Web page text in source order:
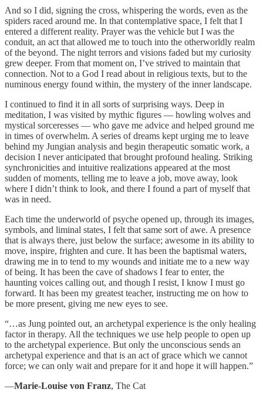
And so I did, signing the cross, whispering the words, even as the
spiders raced around me. In that contemplative space, I felt that I
entered a different reality. Prayer was the vehicle but I was the
conduit, an act that allowed me to touch into the otherworldly realm
of the beyond. The night terrors and visions faded but my curiosity
grew deeper. From that moment on, I’ve strived to maintain that
connection. Not to a God I read about in religious texts, but to the
numinous energy found within, the mystery of the inner landscape.
I continued to find it in all sorts of surprising ways. Deep in
meditation, I was visited by mythic figures — howling wolves and
mystical sorceresses — who gave me advice and helped ground me
in times of overwhelm. A series of dreams kept urging me to leave
behind my Jungian analysis and begin therapeutic somatic work, a
decision I never anticipated that brought profound healing. Striking
synchronicities and intuitive realizations appeared at the most
sudden of moments, telling me to leave a job, move away, look
where I didn’t think to look, and there I found a part of myself that
was in need.
Each time the underworld of psyche opened up, through its images,
symbols, and liminal states, I felt that same sort of awe. A presence
that is always there, just below the surface; awesome in its ability to
move, inspire, frighten and cure. It has been the baptismal waters,
drawing me in to tend to my wounds and initiate me to a new way
of being. It has been the cave of shadows I fear to enter, the
haunting voices calling out, and though I resist, I know I must go
forward. It has been my greatest teacher, instructing me on how to
be more present, giving me new eyes to see.
“…as Jung pointed out, an archetypal experience is the only healing
factor in therapy. All the techniques we use help people to open up
to the archetypal experience. But only the unconscious sends an
archetypal experience and that is an act of grace which we cannot
force; we can only wait and prepare for it and hope it will happen.”
—Marie-Louise von Franz, The Cat